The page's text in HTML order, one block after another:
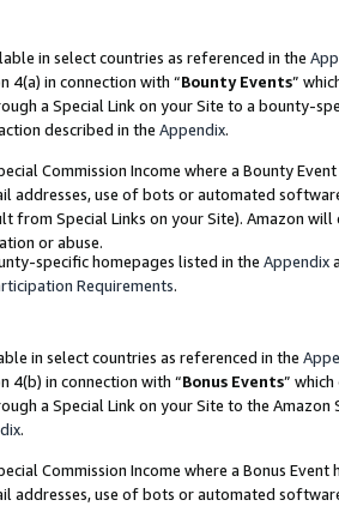
in select countries as referenced in the
4(a) in connection with “Bounty Events”
a Special Link on your Site to a bounty-
described in the Appendix.
Commission Income where a Bounty
addresses, use of bots or automated
from Special Links on your Site). Amazon
or abuse.
specific homepages listed in the Appendix
Requirements.
in select countries as referenced in the
4(b) in connection with “Bonus Events”
a Special Link on your Site to the
.
Commission Income where a Bonus
addresses, use of bots or automated